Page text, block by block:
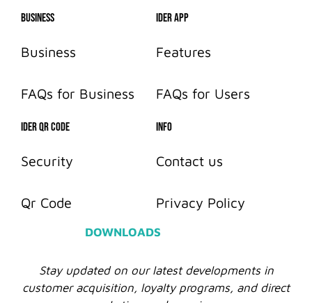
Business
Business
FAQs for Business
IDer App
Features
FAQs for Users
IDER QR CODE
Security
Qr Code
info
Contact us
Privacy Policy
DOWNLOADS
Stay updated on our latest developments in
customer acquisition, loyalty programs, and direct